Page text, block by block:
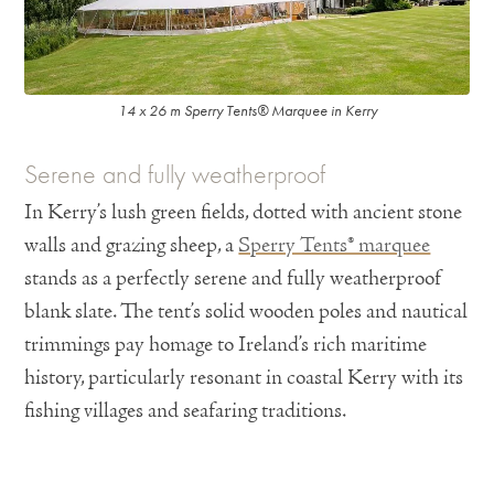
14 x 26 m Sperry Tents® Marquee in Kerry
Serene and fully weatherproof
In Kerry’s lush green fields, dotted with ancient stone
walls and grazing sheep, aSperry Tents® marquee
stands as a perfectly serene and fully weatherproof
blank slate. The tent’s solid wooden poles and nautical
trimmings pay homage to Ireland’s rich maritime
history, particularly resonant in coastal Kerry with its
fishing villages and seafaring traditions.